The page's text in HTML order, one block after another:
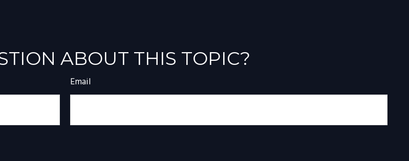
ABOUT THIS TOPIC?
Email